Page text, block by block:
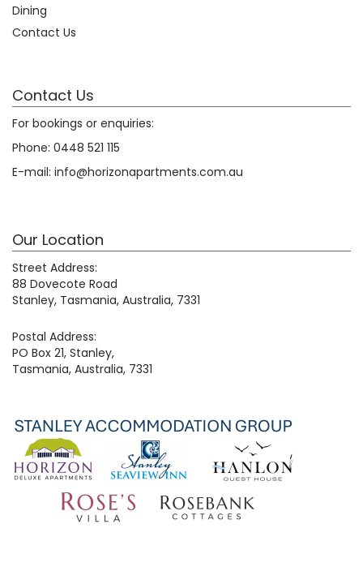
Dining
Contact Us
Contact Us
For bookings or enquiries:
Phone: 0448 521 115
E-mail: info@horizonapartments.com.au
Our Location
Street Address:
88 Dovecote Road
Stanley, Tasmania, Australia, 7331
Postal Address:
PO Box 21, Stanley,
Tasmania, Australia, 7331